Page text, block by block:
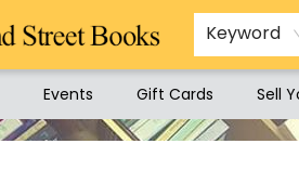
Keyword
Events Gift Cards Sell